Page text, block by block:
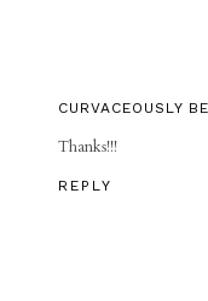
CURVACEOUSLY
Thanks!!!
REPLY